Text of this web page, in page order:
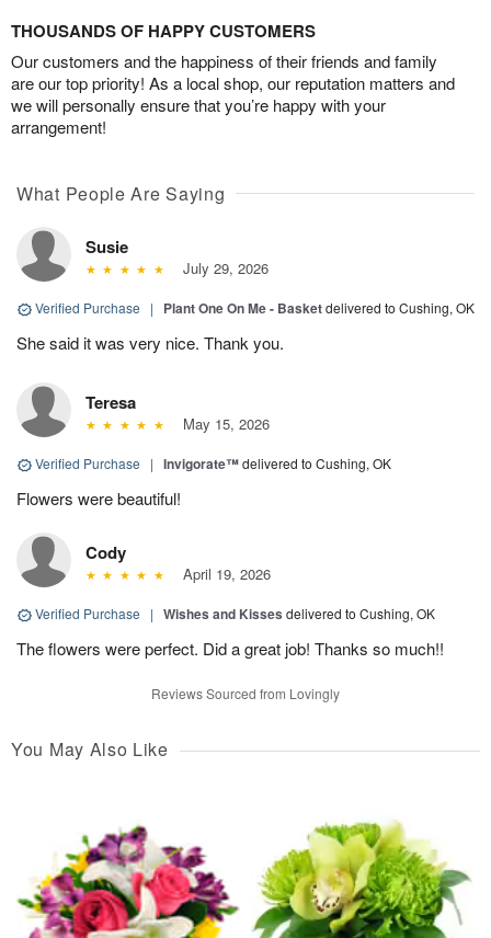
THOUSANDS OF HAPPY CUSTOMERS
Our customers and the happiness of their friends and family
are our top priority! As a local shop, our reputation matters and
we will personally ensure that you’re happy with your
arrangement!
What People Are Saying
Susie
July 29, 2026
Verified Purchase | Plant One On Me - Basketdelivered to Cushing, OK
She said it was very nice. Thank you.
Teresa
May 15, 2026
Verified Purchase | Invigorate™delivered to Cushing, OK
Flowers were beautiful!
Cody
April 19, 2026
Verified Purchase | Wishes and Kisses delivered to Cushing, OK
The flowers were perfect. Did a great job! Thanks so much!!
Reviews Sourced from Lovingly
You May Also Like